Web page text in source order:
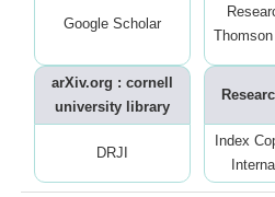
Google Scholar
arXiv.org : cornell
university library
DRJI
Index